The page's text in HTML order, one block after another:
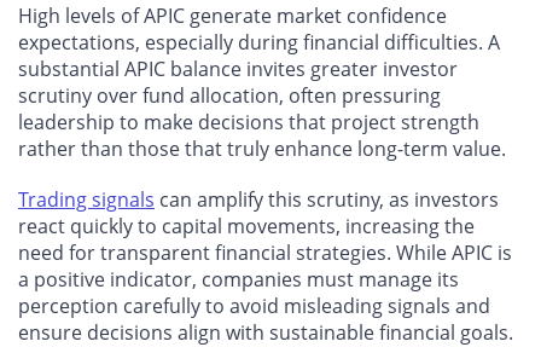
High levels of APIC generate market confidence
expectations, especially during financial difficulties. A
substantial APIC balance invites greater investor
scrutiny over fund allocation, often pressuring
leadership to make decisions that project strength
rather than those that truly enhance long-term value.
Trading signals can amplify this scrutiny, as investors
react quickly to capital movements, increasing the
need for transparent financial strategies. While APIC is
a positive indicator, companies must manage its
perception carefully to avoid misleading signals and
ensure decisions align with sustainable financial goals.